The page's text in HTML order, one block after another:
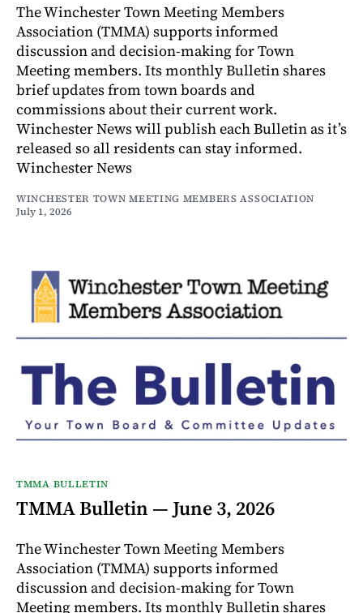
The Winchester Town Meeting Members
Association (TMMA) supports informed
discussion and decision-making for Town
Meeting members. Its monthly Bulletin shares
brief updates from town boards and
commissions about their current work.
Winchester News will publish each Bulletin as it’s
released so all residents can stay informed.
Winchester News
WINCHESTER TOWN MEETING MEMBERS ASSOCIATION
July 1, 2026
TMMA BULLETIN
TMMA Bulletin — June 3, 2026
The Winchester Town Meeting Members
Association (TMMA) supports informed
discussion and decision-making for Town
Meeting members. Its monthly Bulletin shares